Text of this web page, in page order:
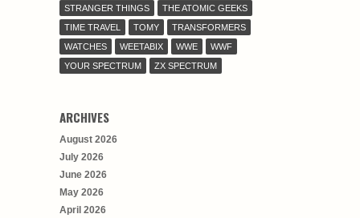
STRANGER THINGS
THE ATOMIC GEEKS
TIME TRAVEL
TOMY
TRANSFORMERS
WATCHES
WEETABIX WWE
WWF
YOUR SPECTRUM
ZX SPECTRUM
ARCHIVES
August 2026
July 2026
June 2026
May 2026
April 2026